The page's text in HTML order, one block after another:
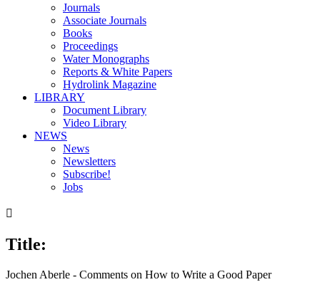
Journals
Associate Journals
Books
Proceedings
Water Monographs
Reports & White Papers
Hydrolink Magazine
LIBRARY
Document Library
Video Library
NEWS
News
Newsletters
Subscribe!
Jobs

00:00
Title:
Jochen Aberle - Comments on How to Write a Good Paper